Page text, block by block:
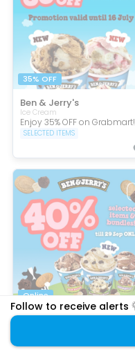
35% OFF
Ben & Jerry's
Ice Cream
Enjoy 35% OFF on Grabmart!
SELECTED ITEMS
Online
Ben & Jerry's
on GrabMart!
Follow to receive alerts